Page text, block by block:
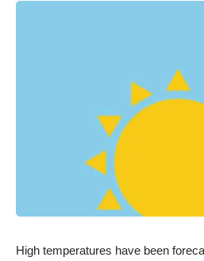
High temperatures have been